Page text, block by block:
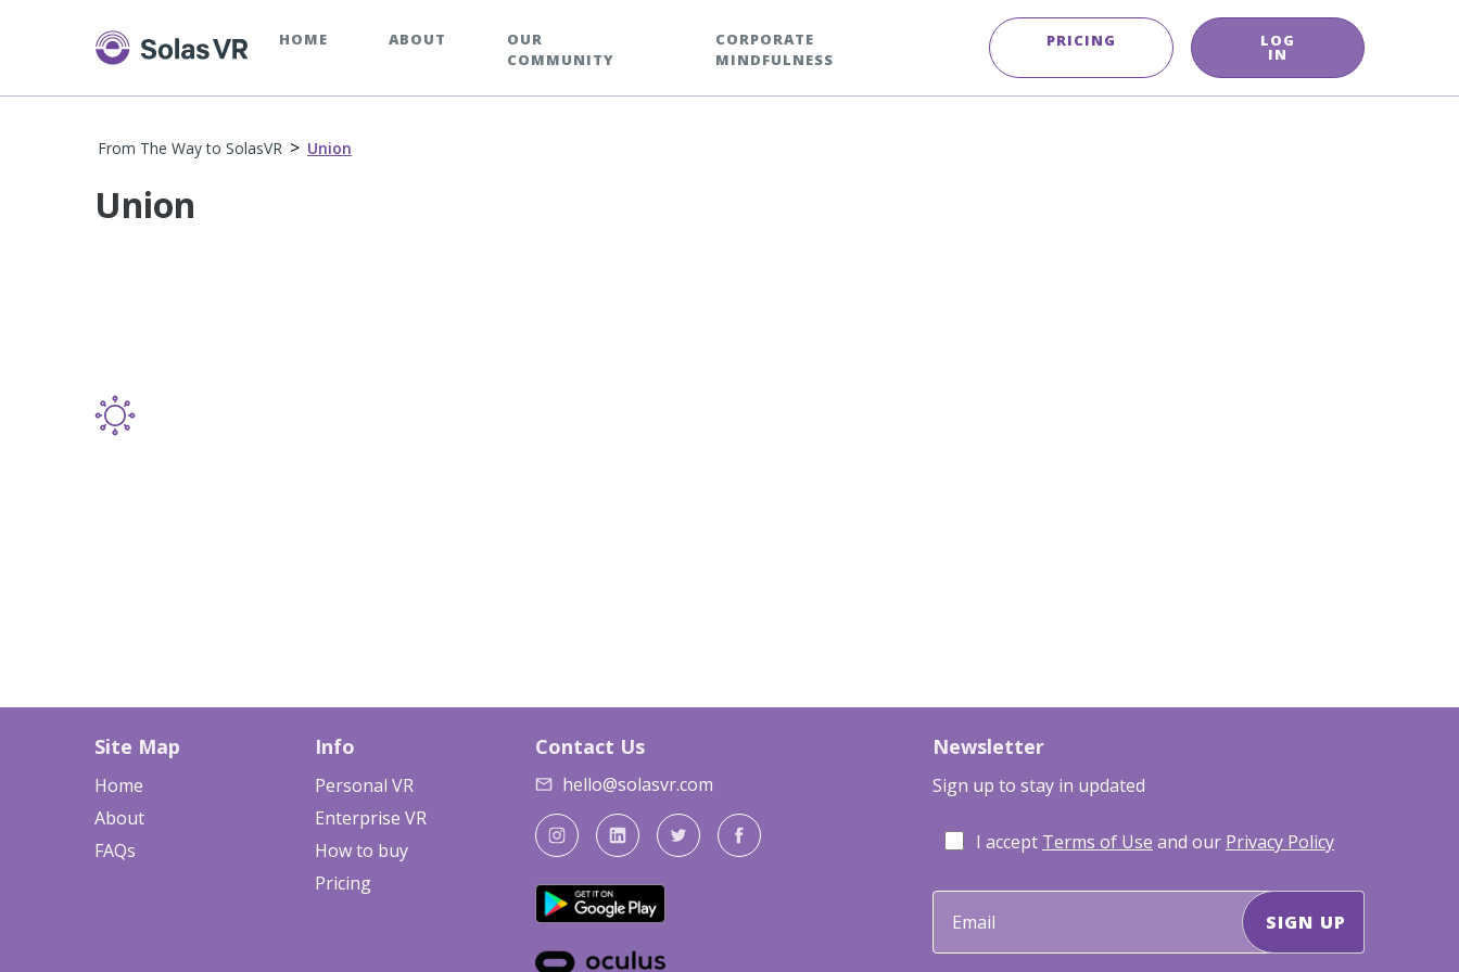
HOME ABOUT
OUR
COMMUNITY
CORPORATE
MINDFULNESS
PRICING LOG
IN
From The Way to SolasVR > Union
Union
Site Map
Home
About
FAQs
Info
Personal VR
Enterprise VR
How to buy
Pricing
Contact Us
hello@solasvr.com
Newsletter
Sign up to stay in updated
I accept Terms of Use and our Privacy Policy